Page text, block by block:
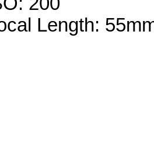
Length: